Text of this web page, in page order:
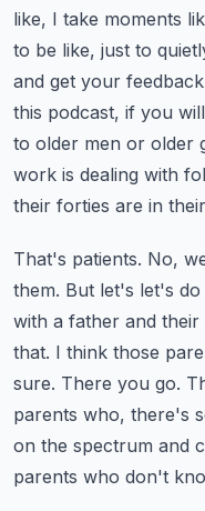
like, I take moments
to be like, just to
and get your
this podcast, if you
to older men or older
work is dealing with
their forties are in
That's patients. No,
them. But let's let's
with a father and their
that. I think those
sure. There you go.
parents who, there's
on the spectrum and
parents who don't